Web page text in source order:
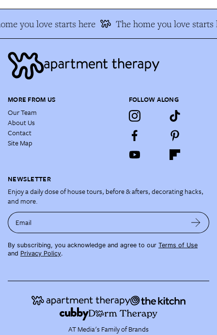
you love starts here The home you love starts
MORE FROM US
Our Team
About Us
Contact
Site Map
FOLLOW ALONG
NEWSLETTER
Enjoy a daily dose of house tours, before & afters, decorating hacks,
and more.
Email
By subscribing, you acknowledge and agree to our Terms of Use
and Privacy Policy.
AT Media's Family of Brands